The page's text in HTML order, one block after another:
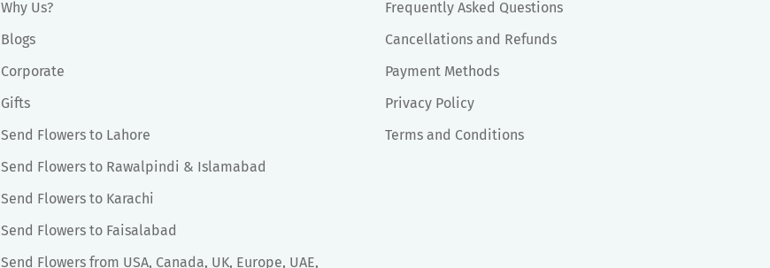
Why Us?
Blogs
Corporate
Gifts
Send Flowers to Lahore
Send Flowers to Rawalpindi & Islamabad
Send Flowers to Karachi
Send Flowers to Faisalabad
Send Flowers from USA, Canada, UK, Europe, UAE,
Frequently Asked Questions
Cancellations and Refunds
Payment Methods
Privacy Policy
Terms and Conditions